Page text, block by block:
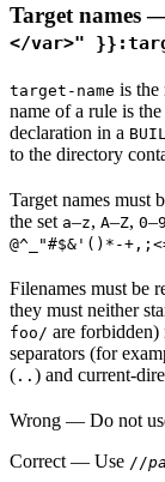
Target names
</var>"
target-name is the
name of a rule is
declaration in a
to the directory
Target names must
the set a–z, A–Z, 0–9
@^_"#$&'()*-
Filenames must be
they must neither
foo/ are forbidden)
separators (for
( .. ) and current-
Wrong — Do not
Correct — Use //